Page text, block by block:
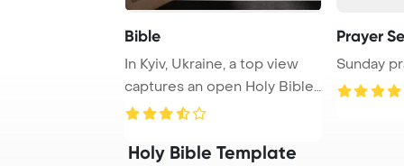
Bible
In Kyiv, Ukraine, a top view
captures an open Holy Bible
adorned ...
Prayer
Sunday
Holy Bible Template